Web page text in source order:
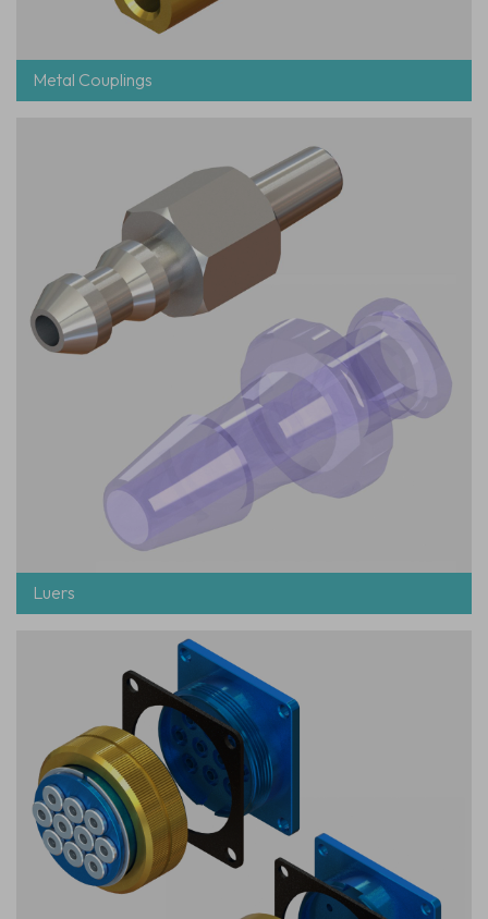
Metal Couplings
Luers